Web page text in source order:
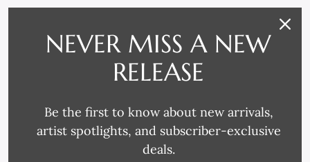
RELATED PRODUCTS
NEVER MISS A NEW
RELEASE
Be the first to know about new arrivals,
artist spotlights, and subscriber-exclusive
deals.